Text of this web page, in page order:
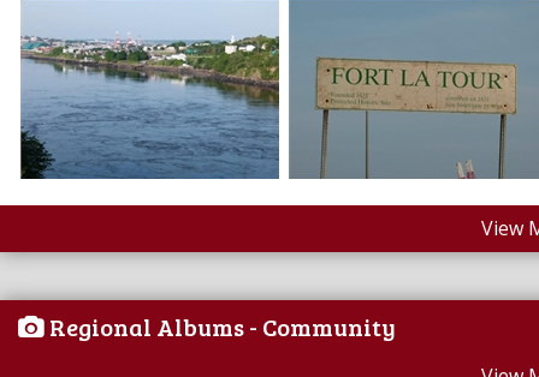
View
Regional Albums - Community